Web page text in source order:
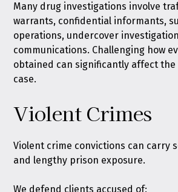
Many drug investigations involve
warrants, confidential informants,
operations, undercover
communications. Challenging how
obtained can significantly affect
case.
Violent Crimes
Violent crime convictions can carry
and lengthy prison exposure.
We defend clients accused of: